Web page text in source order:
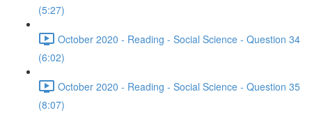
(5:27)
October 2020 - Reading - Social Science - Question 34
(6:02)
October 2020 - Reading - Social Science - Question 35
(8:07)